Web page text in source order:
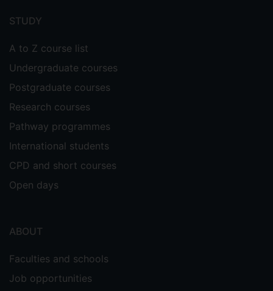
menu
STUDY
A to Z course list
Undergraduate courses
Postgraduate courses
Research courses
Pathway programmes
International students
CPD and short courses
Open days
ABOUT
Faculties and schools
Job opportunities